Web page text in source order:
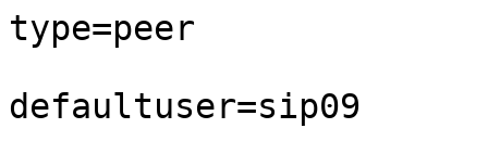
type=peer
defaultuser=sip09